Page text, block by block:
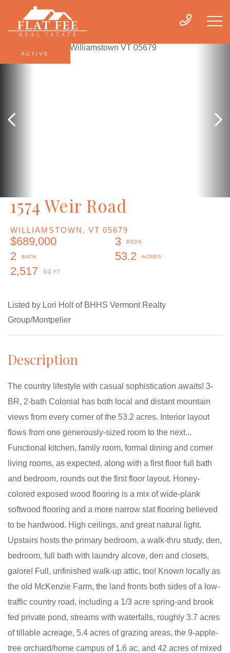
1574 Weir Road
WILLIAMSTOWN, VT 05679
$689,000
3
2
53.2
2,517
ACTIVE
Listed by Lori Holt of BHHS Vermont Realty
Group/Montpelier
The country lifestyle with casual sophistication awaits! 3-
BR, 2-bath Colonial has both local and distant mountain
views from every corner of the 53.2 acres. Interior layout
flows from one generously-sized room to the next...
Functional kitchen, family room, formal dining and corner
living rooms, as expected, along with a first floor full bath
and bedroom, rounds out the first floor layout. Honey-
colored exposed wood flooring is a mix of wide-plank
softwood flooring and a more narrow slat flooring believed
to be hardwood. High ceilings, and great natural light.
Upstairs hosts the primary bedroom, a walk-thru study, den,
bedroom, full bath with laundry alcove, den and closets,
galore! Full, unfinished walk-up attic, too! Known locally as
the old McKenzie Farm, the land fronts both sides of a low-
traffic country road, including a 1/3 acre spring-and brook
fed private pond, streams with waterfalls, roughly 3.7 acres
of tillable acreage, 5.4 acres of grazing areas, the 9-apple-
tree orchard/home campus of 1.6 ac, and 42 acres of mixed